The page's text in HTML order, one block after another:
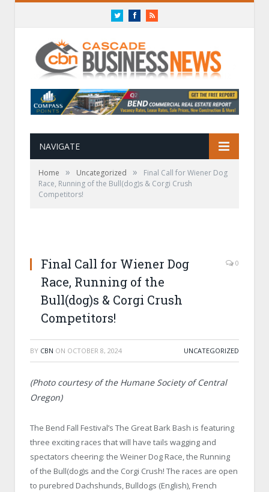
TwitterFacebookRSS
NAVIGATE
Home » Uncategorized »
Final Call for Wiener Dog
Race, Running of the Bull(dog)s & Corgi Crush
Competitors!
Final Call for Wiener Dog
Race, Running of the
Bull(dog)s & Corgi Crush
Competitors!
0
BY CBN ON OCTOBER 8, 2024 UNCATEGORIZED
(Photo courtesy of the Humane Society of Central
Oregon)
The Bend Fall Festival’s The Great Bark Bash is featuring
three exciting races that will have tails wagging and
spectators cheering: the Weiner Dog Race, the Running
of the Bull(dog)s and the Corgi Crush! The races are open
to purebred Dachshunds, Bulldogs (English), French